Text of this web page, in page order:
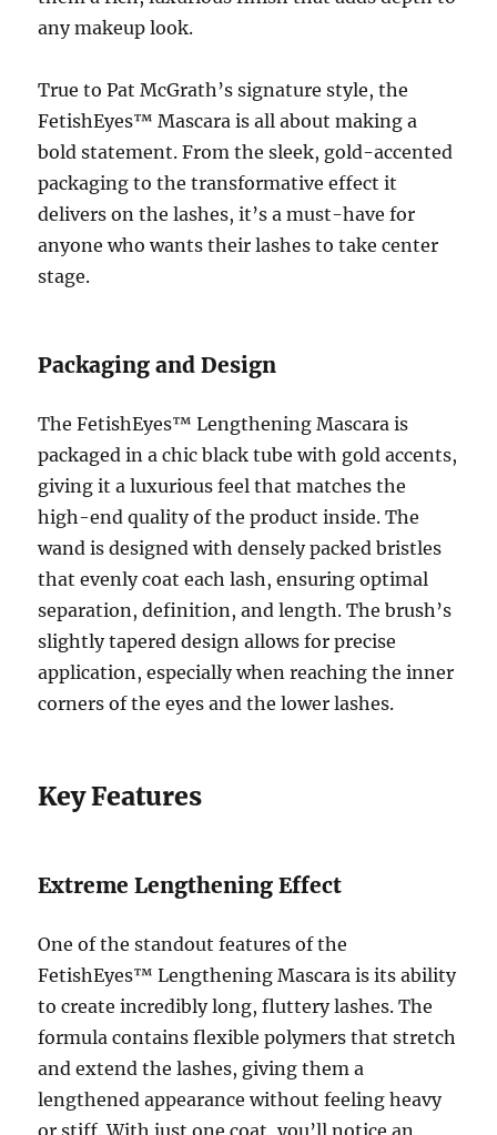
any makeup look.
True to Pat McGrath’s signature style, the
FetishEyes™ Mascara is all about making a
bold statement. From the sleek, gold-accented
packaging to the transformative effect it
delivers on the lashes, it’s a must-have for
anyone who wants their lashes to take center
stage.
Packaging and Design
The FetishEyes™ Lengthening Mascara is
packaged in a chic black tube with gold accents,
giving it a luxurious feel that matches the
high-end quality of the product inside. The
wand is designed with densely packed bristles
that evenly coat each lash, ensuring optimal
separation, definition, and length. The brush’s
slightly tapered design allows for precise
application, especially when reaching the inner
corners of the eyes and the lower lashes.
Key Features
Extreme Lengthening Effect
One of the standout features of the
FetishEyes™ Lengthening Mascara is its ability
to create incredibly long, fluttery lashes. The
formula contains flexible polymers that stretch
and extend the lashes, giving them a
lengthened appearance without feeling heavy
or stiff. With just one coat, you’ll notice an